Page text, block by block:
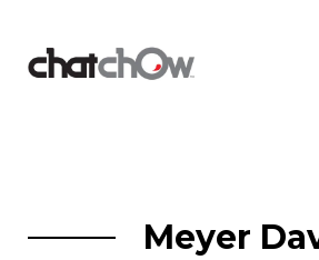
Meyer